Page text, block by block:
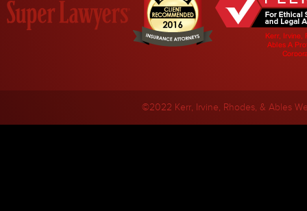
©2022 Kerr, Irvine, Rhodes, & Ables